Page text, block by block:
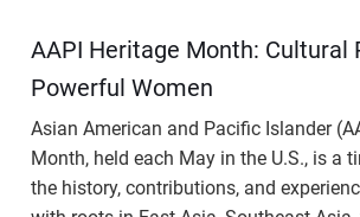
AAPI Heritage Month: Cultural
Powerful Women
Asian American and Pacific Islander
Month, held each May in the U.S., is a
the history, contributions, and